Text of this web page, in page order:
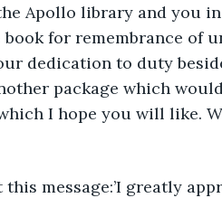
Apollo library and you
for remembrance of
dedication to duty
package which
I hope you will like.
message:’I greatly